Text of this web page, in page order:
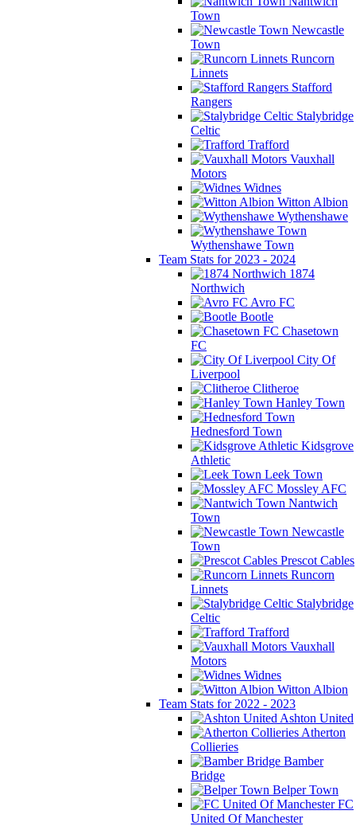
Town
Newcastle
Town
Runcorn
Linnets
Stafford
Rangers
Stalybridge
Celtic
Trafford
Vauxhall
Motors
Widnes
Witton Albion
Wythenshawe
Wythenshawe Town
Team Stats for 2023 - 2024
1874
Northwich
Avro FC
Bootle
Chasetown
FC
City Of
Liverpool
Clitheroe
Hanley Town
Hednesford Town
Kidsgrove
Athletic
Leek Town
Mossley AFC
Nantwich
Town
Newcastle
Town
Prescot Cables
Runcorn
Linnets
Stalybridge
Celtic
Trafford
Vauxhall
Motors
Widnes
Witton Albion
Team Stats for 2022 - 2023
Ashton United
Atherton
Collieries
Bamber
Bridge
Belper Town
FC
United Of Manchester